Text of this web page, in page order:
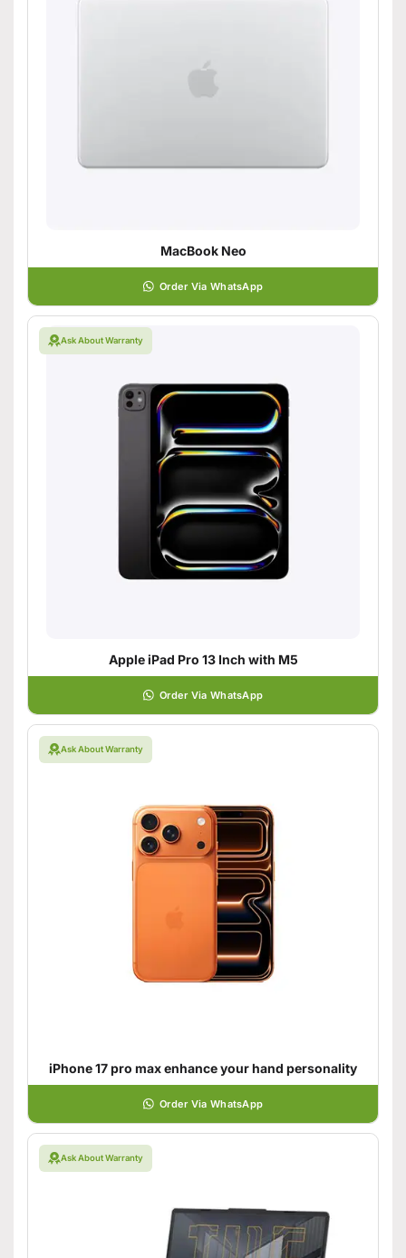
MacBook Neo
Order Via WhatsApp
Ask About Warranty
Apple iPad Pro 13 Inch with M5
Order Via WhatsApp
Ask About Warranty
iPhone 17 pro max enhance your hand personality
Order Via WhatsApp
Ask About Warranty